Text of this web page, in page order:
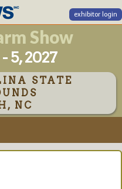
exhibitor login
Show
5, 2027
STATE
NC